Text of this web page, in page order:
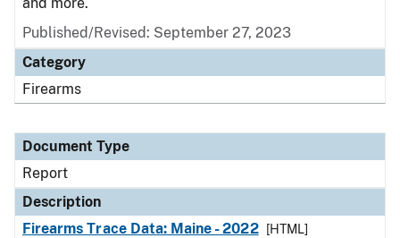
Published/Revised: September 27, 2023
Category
Firearms
Document Type
Report
Description
Firearms Trace Data: Maine - 2022
[HTML]